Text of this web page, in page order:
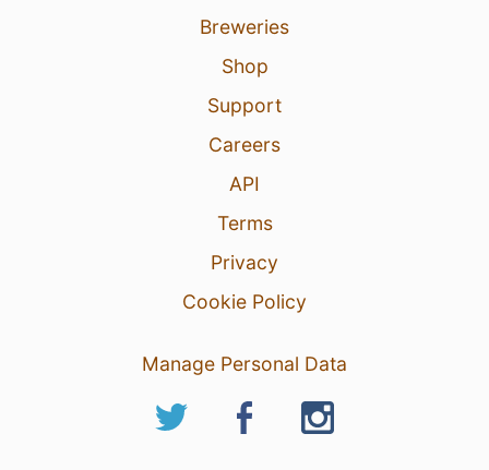
Breweries
Shop
Support
Careers
API
Terms
Privacy
Cookie Policy
Manage Personal Data